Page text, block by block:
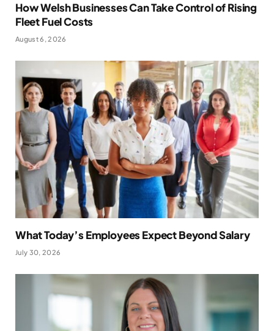
How Welsh Businesses Can Take Control of Rising
Fleet Fuel Costs
August 6, 2026
What Today’s Employees Expect Beyond Salary
July 30, 2026